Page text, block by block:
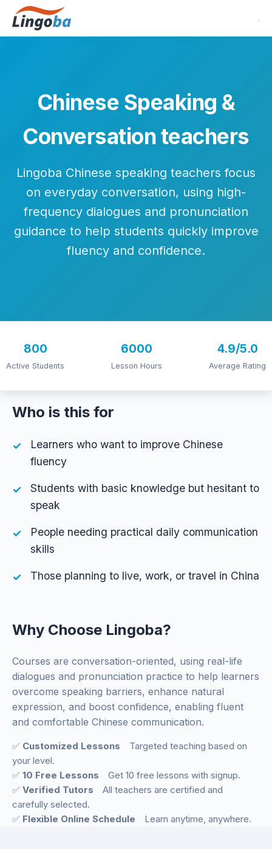
Chinese Speaking &
Conversation teachers
Lingoba Chinese speaking teachers focus
on everyday conversation, using high-
frequency dialogues and pronunciation
guidance to help students quickly improve
fluency and confidence.
800
Active Students
6000
Lesson Hours
4.9/5.0
Average Rating
Who is this for
Learners who want to improve Chinese
fluency
Students with basic knowledge but hesitant to
speak
People needing practical daily communication
skills
Those planning to live, work, or travel in China
Why Choose Lingoba?
Courses are conversation-oriented, using real-life
dialogues and pronunciation practice to help learners
overcome speaking barriers, enhance natural
expression, and boost confidence, enabling fluent
and comfortable Chinese communication.
✅ Customized Lessons
Targeted teaching based on
your level.
✅ 10 Free Lessons
Get 10 free lessons with signup.
✅ Verified Tutors
All teachers are certified and
carefully selected.
✅ Flexible Online Schedule Learn anytime, anywhere.